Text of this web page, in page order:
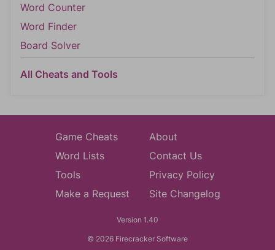
Word Counter
Word Finder
Board Solver
All Cheats and Tools
Game Cheats
Word Lists
Tools
Make a Request
About
Contact Us
Privacy Policy
Site Changelog
Version 1.40
© 2026 Firecracker Software